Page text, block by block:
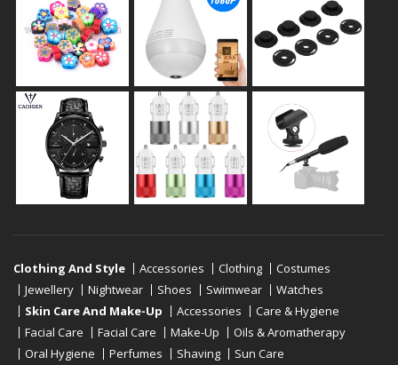
Clothing And Style Accessories Clothing
Costumes
Jewellery
Nightwear Shoes Swimwear
Watches
Skin Care And Make-Up
Accessories
Care & Hygiene
Facial Care
Facial Care Make-Up
Oils & Aromatherapy
Oral Hygiene
Perfumes Shaving
Sun Care